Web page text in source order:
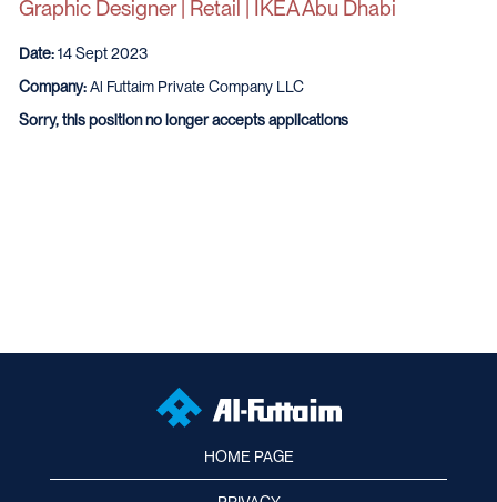
Graphic Designer | Retail | IKEA Abu Dhabi
Date:14 Sept 2023
Company:Al Futtaim Private Company LLC
Sorry, this position no longer accepts applications
HOME PAGE